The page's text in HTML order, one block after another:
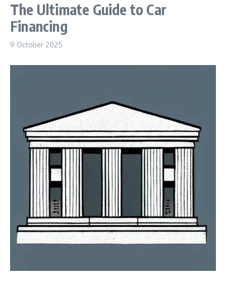
The Ultimate Guide to Car
Financing
9 October 2025